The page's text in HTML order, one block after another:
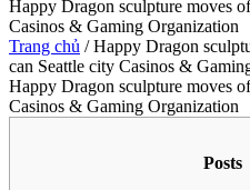
Happy Dragon sculpture moves
Casinos & Gaming Organization
Trang chủ /Happy Dragon
can Seattle city Casinos &
Happy Dragon sculpture moves
Casinos & Gaming Organization
Posts